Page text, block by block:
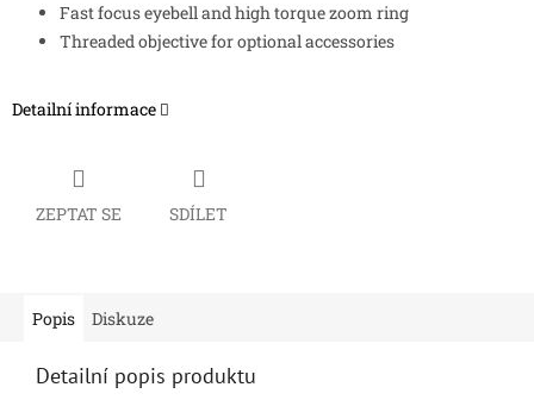
Fast focus eyebell and high torque zoom ring
Threaded objective for optional accessories
Detailní informace
ZEPTAT SE SDÍLET
Popis Diskuze
Detailní popis produktu